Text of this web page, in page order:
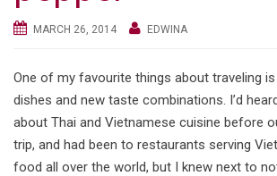
MARCH 26, 2014 EDWINA
One of my favourite things about traveling
dishes and new taste combinations. I’d
about Thai and Vietnamese cuisine before
trip, and had been to restaurants serving
food all over the world, but I knew next to